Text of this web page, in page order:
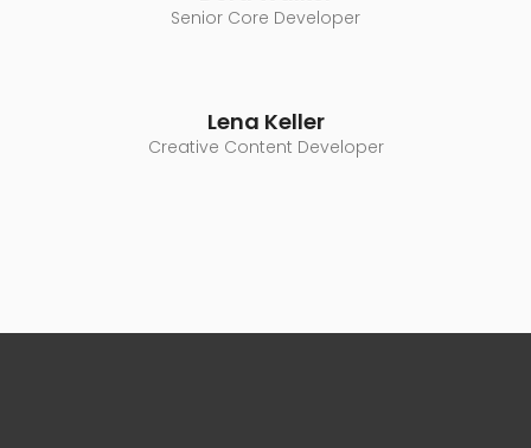
Senior Core Developer
Lena Keller
Creative Content Developer